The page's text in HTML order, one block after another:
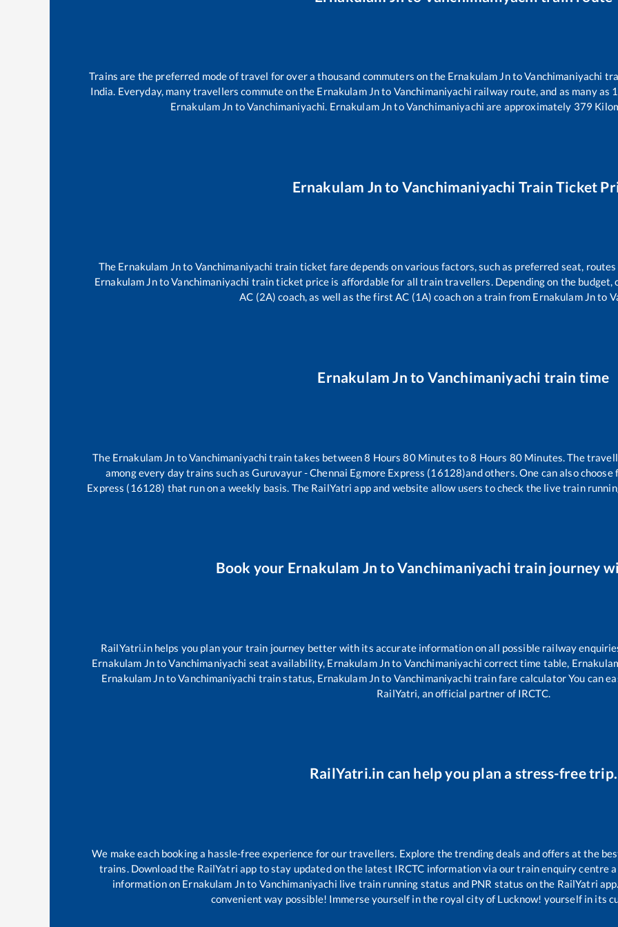
Trains are the preferred mode of travel for over a thousand commuters on the Ernakulam JntoVanchimaniyachi
India. Everyday, many travellers commute on the Ernakulam Jnto Vanchimaniyachi railway route, and as many as 1
Ernakulam Jn toVanchimaniyachi. Ernakulam JntoVanchimaniyachi are approximately 379
Ernakulam Jn to Vanchimaniyachi Train Ticket
The Ernakulam Jnto Vanchimaniyachi train ticket fare depends on various factors, such as preferred seat,
Ernakulam JntoVanchimaniyachi train ticket price is affordable for all train travellers. Depending on the budget,
AC (2A) coach, as well as the first AC (1A) coach on a train from Ernakulam Jnto
Ernakulam Jn to Vanchimaniyachi train time
The Ernakulam Jn toVanchimaniyachi train takes between8 Hours80Minutes to8 Hours 80 Minutes. The
among every day trains such asGuruvayur - Chennai Egmore Express (16128)and others. One can also
Express (16128) that run on a weekly basis. The RailYatri app and website allow users to check the live train
Book your Ernakulam Jn toVanchimaniyachi train journey
RailYatri.in helps you plan your train journey better with its accurate information on all possible railway
Ernakulam JntoVanchimaniyachi seat availability, Ernakulam Jnto Vanchimaniyachi correct time table,
Ernakulam JntoVanchimaniyachi train status, Ernakulam Jnto Vanchimaniyachi train fare calculator You can
RailYatri, an official partner of IRCTC.
RailYatri.in can help you plan a stress-free trip.
We make each booking a hassle-free experience for our travellers. Explore the trending deals and offers at the
trains. Download the RailYatri app to stay updated on the latest IRCTC information via our train enquiry centre
information on Ernakulam Jnto Vanchimaniyachi live train running status and PNR status on the RailYatri
convenient way possible! Immerse yourself in the royal city of Lucknow! yourself in its